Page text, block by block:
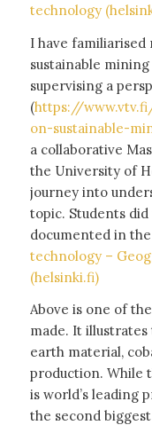
technology
I have
sustainable
supervising a
(https://
on-sustainable-
a collaborative
the University of
journey into
topic. Students
documented in
technology –
(helsinki.fi)
Above is one of
made. It
earth material,
production. While
is world’s leading
the second